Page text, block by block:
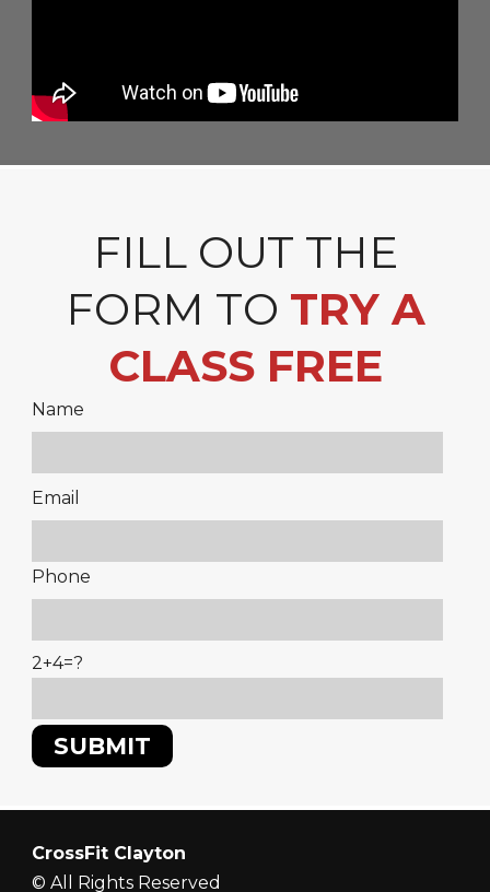
FILL OUT THE
FORM TO TRY A
CLASS FREE
Name
Please
leave
field
Email
Phone
2+4=?
CrossFit Clayton
© All Rights Reserved